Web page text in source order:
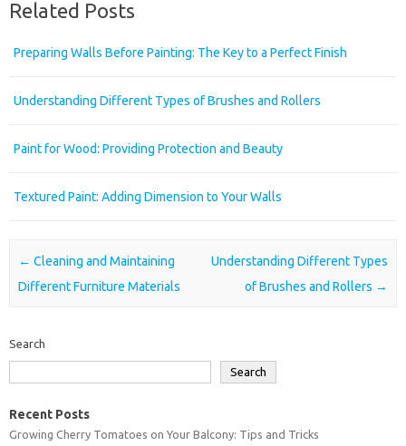
Related Posts
Preparing Walls Before Painting: The Key to a Perfect Finish
Understanding Different Types of Brushes and Rollers
Paint for Wood: Providing Protection and Beauty
Textured Paint: Adding Dimension to Your Walls
Post navigation
← Cleaning and Maintaining
Different Furniture Materials
Understanding Different Types
of Brushes and Rollers →
Search
Search
Recent Posts
Growing Cherry Tomatoes on Your Balcony: Tips and Tricks